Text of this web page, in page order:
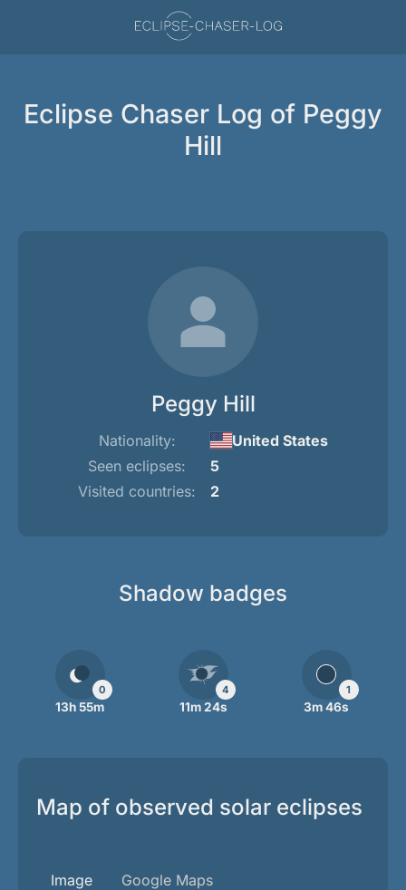
Eclipse Chaser Log of Peggy
Hill
Peggy Hill
Nationality:
United States
Seen eclipses:
5
Visited countries:
2
Shadow badges
0
13h 55m
4
11m 24s
1
3m 46s
Map of observed solar eclipses
Image Google Maps